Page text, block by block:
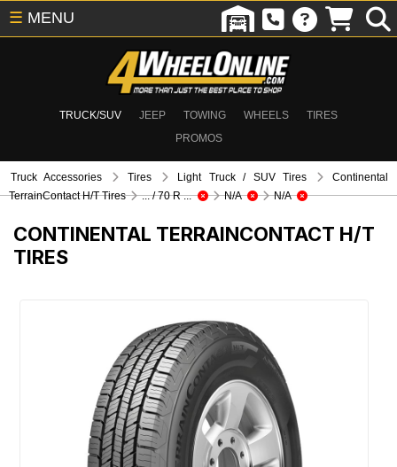
TRUCK/SUV JEEP TOWING WHEELS
TIRES
PROMOS
☰ MENU
Truck Accessories Tires Light Truck / SUV Tires
Continental
TerrainContact H/T Tires
... / 70 R ... N/A N/A
CONTINENTAL TERRAINCONTACT H/T
TIRES